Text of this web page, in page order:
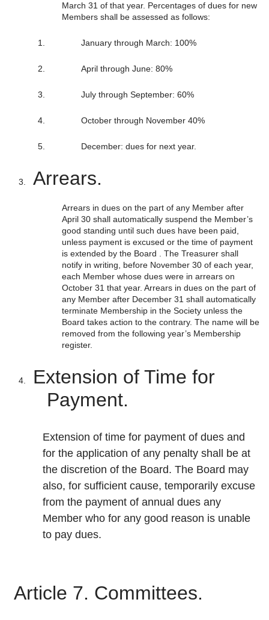
March 31 of that year. Percentages of dues for new
Members shall be assessed as follows:
January through March: 100%
April through June: 80%
July through September: 60%
October through November 40%
December: dues for next year.
Arrears.
Arrears in dues on the part of any Member after
April 30 shall automatically suspend the Member’s
good standing until such dues have been paid,
unless payment is excused or the time of payment
is extended by the Board . The Treasurer shall
notify in writing, before November 30 of each year,
each Member whose dues were in arrears on
October 31 that year. Arrears in dues on the part of
any Member after December 31 shall automatically
terminate Membership in the Society unless the
Board takes action to the contrary. The name will be
removed from the following year’s Membership
register.
Extension of Time for
Payment.
Extension of time for payment of dues and
for the application of any penalty shall be at
the discretion of the Board. The Board may
also, for sufficient cause, temporarily excuse
from the payment of annual dues any
Member who for any good reason is unable
to pay dues.
Article 7. Committees.